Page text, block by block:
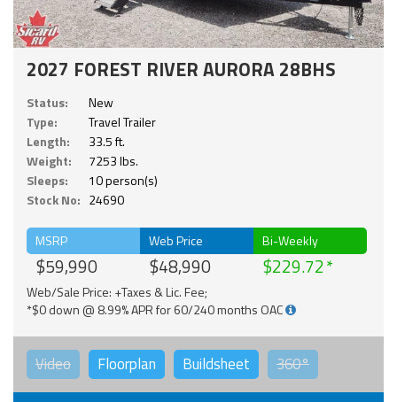
2027 FOREST RIVER AURORA 28BHS
Status:
New
Type:
Travel Trailer
Length:
33.5 ft.
Weight:
7253 lbs.
Sleeps:
10 person(s)
Stock No: 24690
MSRP
$59,990
Web Price
$48,990
Bi-Weekly
$229.72
Web/Sale Price: +Taxes & Lic. Fee;
*$0 down @ 8.99% APR for 60/240 months OAC
Video Floorplan Buildsheet 360°